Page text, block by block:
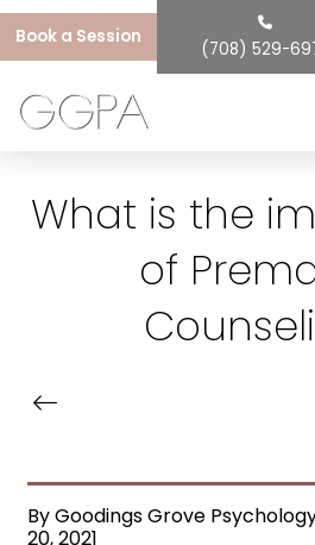
Book a Session
(708) 529-
What is the
of
By Goodings Grove
20, 2021